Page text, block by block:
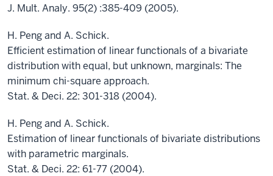
J. Mult. Analy. 95(2) :385-409 (2005).
H. Peng and A. Schick.
Efficient estimation of linear functionals of a bivariate
distribution with equal, but unknown, marginals: The
minimum chi-square approach.
Stat. & Deci. 22: 301-318 (2004).
H. Peng and A. Schick.
Estimation of linear functionals of bivariate distributions
with parametric marginals.
Stat. & Deci. 22: 61-77 (2004).